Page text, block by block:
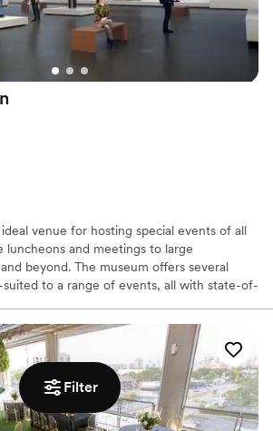
Filter
venue for hosting special events of all
luncheons and meetings to large
beyond. The museum offers several
to a range of events, all with state-of-
and sound
cleanup